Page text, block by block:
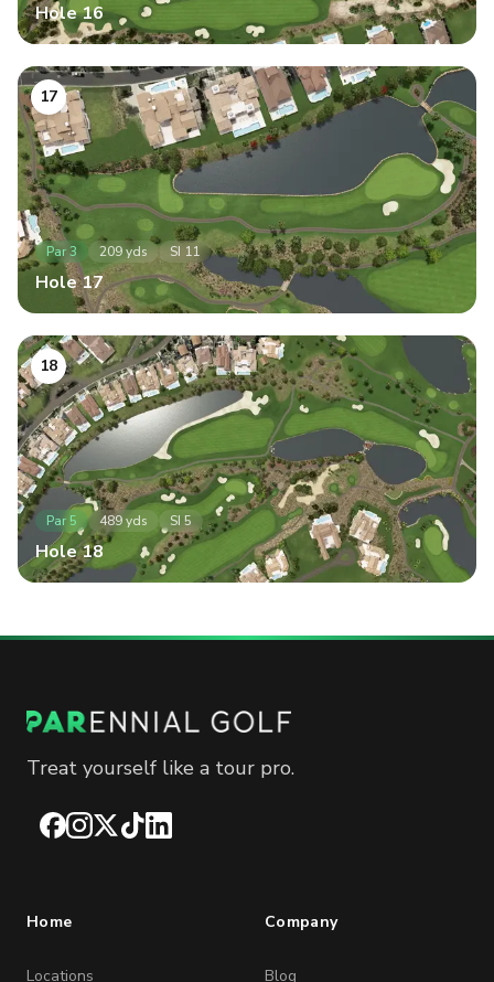
Hole16
17
Par3 209yds SI 11
Hole17
18
Par 5 489yds SI 5
Hole18
Treat yourself like a tour pro.
Facebook
Instagram
X TikTokLinkedIn
Home
Locations
Company
Blog